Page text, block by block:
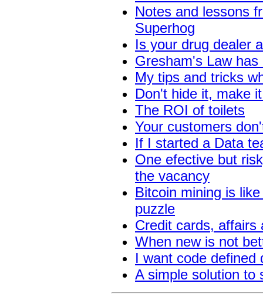
Notes and lessons
Superhog
Is your drug dealer
Gresham's Law
My tips and tricks
Don't hide it, make
The ROI of toilets
Your customers
If I started a Data
One efective but
the vacancy
Bitcoin mining is
puzzle
Credit cards, affairs
When new is not
I want code defined
A simple solution to